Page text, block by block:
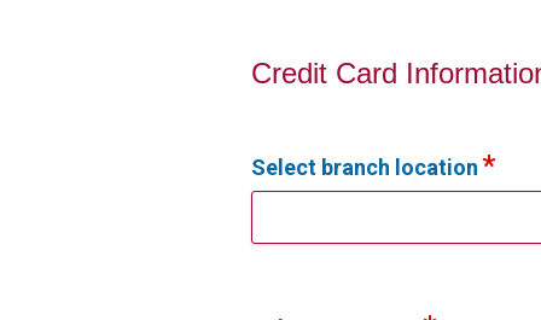
Credit Card
Select branch location